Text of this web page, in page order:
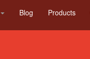
Blog Products